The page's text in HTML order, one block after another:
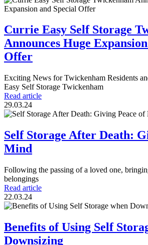
Currie Easy Self Storage
Announces Huge
Offer
Exciting News for Twickenham Residents
Easy Self Storage Twickenham
Read article
29.03.24
Self Storage After Death:
Mind
Following the passing of a loved one,
belongings
Read article
22.03.24
Benefits of Using Self
Downsizing